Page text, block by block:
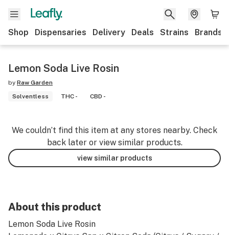
Shop Dispensaries Delivery Deals Strains Brands
Lemon Soda Live Rosin
by Raw Garden
Solventless
THC - CBD -
We couldn’t find this item at any stores nearby. Check
back later or view similar products.
view similar products
About this product
Lemon Soda Live Rosin